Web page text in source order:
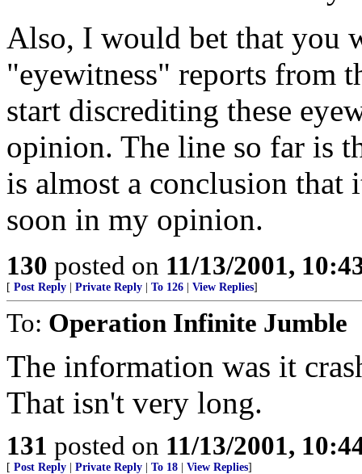
Also, I would bet that you
"eyewitness" reports from
start discrediting these
opinion. The line so far is
is almost a conclusion that
soon in my opinion.
130 posted on 11/13/2001,
[ Post Reply Private Reply To 126 View Replies]
To: Operation Infinite Jumble
The information was it
That isn't very long.
131 posted on 11/13/2001,
[ Post Reply Private Reply To 18 View Replies]